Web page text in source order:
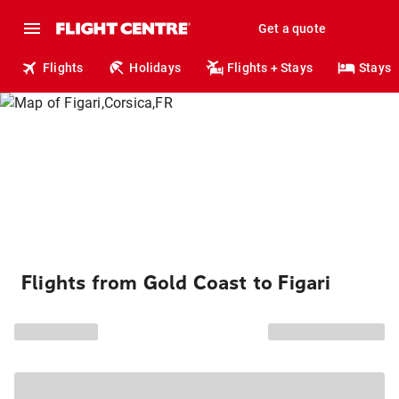
Get a quote
Flights Holidays Flights + Stays Stays
Flights from Gold Coast to Figari